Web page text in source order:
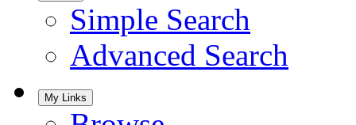
Simple Search
Advanced Search
My Links